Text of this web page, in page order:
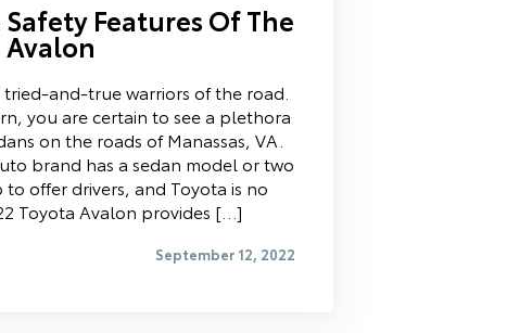
Features Of The
Avalon
and-true warriors of the road.
you are certain to see a plethora
on the roads of Manassas, VA.
brand has a sedan model or two
offer drivers, and Toyota is no
Toyota Avalon provides […]
September 12, 2022